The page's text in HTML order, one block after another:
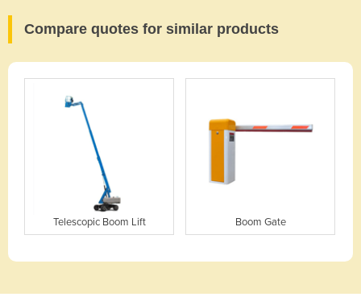
Compare quotes for similar products
Telescopic Boom Lift Boom Gate